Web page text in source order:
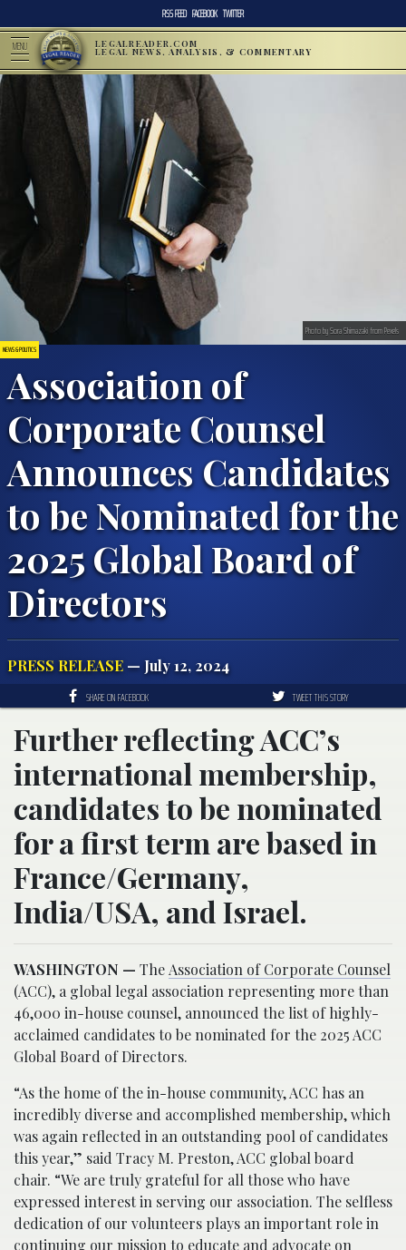
RSS FEED FACEBOOK TWITTER
MENU LEGALREADER.COM
LEGAL NEWS, ANALYSIS, & COMMENTARY
NEWS & POLITICS
Association of
Corporate Counsel
Announces Candidates
to be Nominated for the
2025 Global Board of
Directors
PRESS RELEASE — July 12, 2024
Photo by Sora Shimazaki from Pexels
SHARE ON FACEBOOK TWEET THIS STORY
Further reflecting ACC’s
international membership,
candidates to be nominated
for a first term are based in
France/Germany,
India/USA, and Israel.
WASHINGTON — TheAssociation of Corporate Counsel
(ACC), a global legal association representing more than
46,000 in-house counsel, announced the list of highly-
acclaimed candidates to be nominated for the 2025 ACC
Global Board of Directors.
“As the home of the in-house community, ACC has an
incredibly diverse and accomplished membership, which
was again reflected in an outstanding pool of candidates
this year,” said Tracy M. Preston, ACC global board
chair. “We are truly grateful for all those who have
expressed interest in serving our association. The selfless
dedication of our volunteers plays an important role in
continuing our mission to educate and advocate on